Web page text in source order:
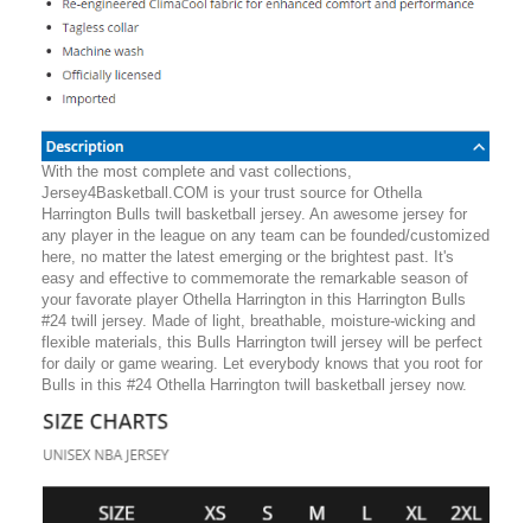
With the most complete and vast collections,
Jersey4Basketball.COM is your trust source for Othella
Harrington Bulls twill basketball jersey. An awesome jersey for
any player in the league on any team can be founded/customized
here, no matter the latest emerging or the brightest past. It's
easy and effective to commemorate the remarkable season of
your favorate player Othella Harrington in this Harrington Bulls
#24 twill jersey. Made of light, breathable, moisture-wicking and
flexible materials, this Bulls Harrington twill jersey will be perfect
for daily or game wearing. Let everybody knows that you root for
Bulls in this #24 Othella Harrington twill basketball jersey now.